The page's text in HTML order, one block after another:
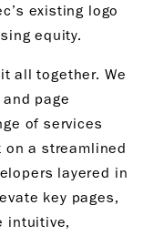
existing logo
equity.
all together. We
page
of services
a streamlined
layered in
key pages,
intuitive,